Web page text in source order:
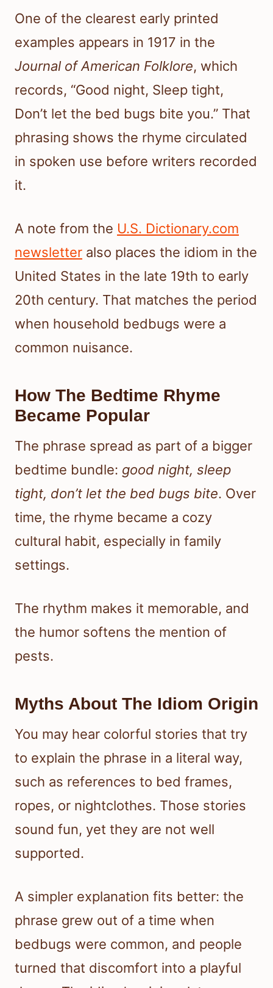
One of the clearest early printed
examples appears in 1917 in the
Journal of American Folklore, which
records, “Good night, Sleep tight,
Don’t let the bed bugs bite you.” That
phrasing shows the rhyme circulated
in spoken use before writers recorded
it.
A note from the U.S. Dictionary.com
newsletter also places the idiom in the
United States in the late 19th to early
20th century. That matches the period
when household bedbugs were a
common nuisance.
How The Bedtime Rhyme
Became Popular
The phrase spread as part of a bigger
bedtime bundle: good night, sleep
tight, don’t let the bed bugs bite. Over
time, the rhyme became a cozy
cultural habit, especially in family
settings.
The rhythm makes it memorable, and
the humor softens the mention of
pests.
Myths About The Idiom Origin
You may hear colorful stories that try
to explain the phrase in a literal way,
such as references to bed frames,
ropes, or nightclothes. Those stories
sound fun, yet they are not well
supported.
A simpler explanation fits better: the
phrase grew out of a time when
bedbugs were common, and people
turned that discomfort into a playful